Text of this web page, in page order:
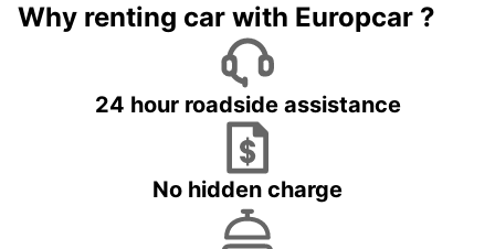
Why renting car with Europcar ?
24 hour roadside assistance
No hidden charge